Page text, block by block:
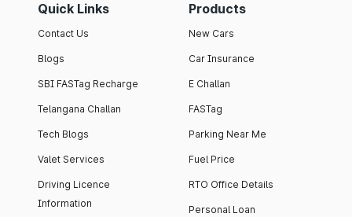
Quick Links
Contact Us
Blogs
SBI FASTag Recharge
Telangana Challan
Tech Blogs
Valet Services
Driving Licence
Information
Products
New Cars
Car Insurance
E Challan
FASTag
Parking Near Me
Fuel Price
RTO Office Details
Personal Loan